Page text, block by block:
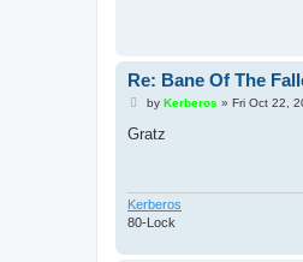
Re: Bane Of The
P
s
by Kerberos » Fri Oct 22,
Gratz
Kerberos
80-Lock